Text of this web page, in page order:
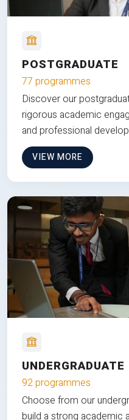
POSTGRADUATE
77 programmes
Discover our
rigorous academic
and professional
VIEW MORE
UNDERGRADUATE
92 programmes
Choose from our
build a strong academic